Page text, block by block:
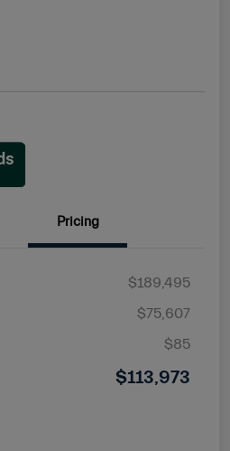
Pricing
$189,495
$75,607
$85
$113,973